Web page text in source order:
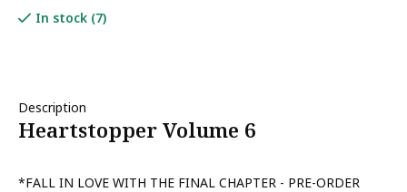
In stock (7)
Description
Heartstopper Volume 6
*FALL IN LOVE WITH THE FINAL CHAPTER - PRE-ORDER